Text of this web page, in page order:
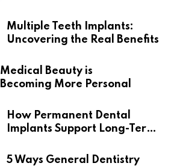
Multiple Teeth Implants:
Uncovering the Real Benefits
Medical Beauty is
Becoming More Personal
How Permanent Dental
Implants Support Long-Term
5 Ways General Dentistry